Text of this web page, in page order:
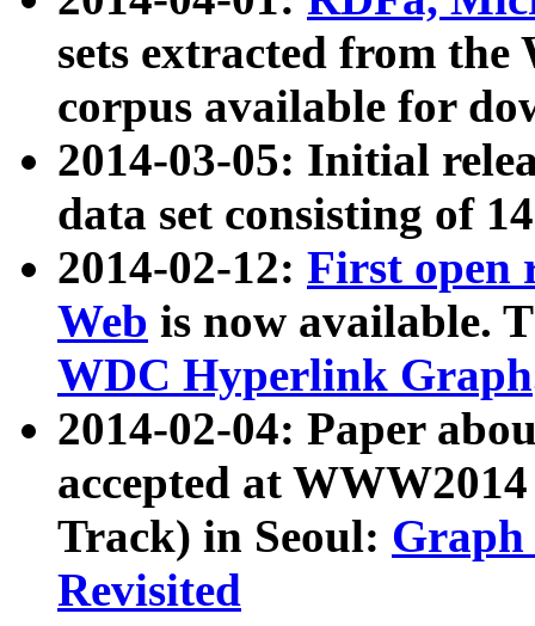
sets extracted from
corpus available for
2014-03-05: Initial
data set consisting of
2014-02-12: First open
Web is now available.
WDC Hyperlink Graph
2014-02-04: Paper
accepted at
Track) in Seoul: Graph
Revisited